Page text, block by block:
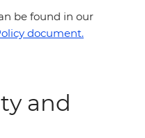
be found in our
document.
and